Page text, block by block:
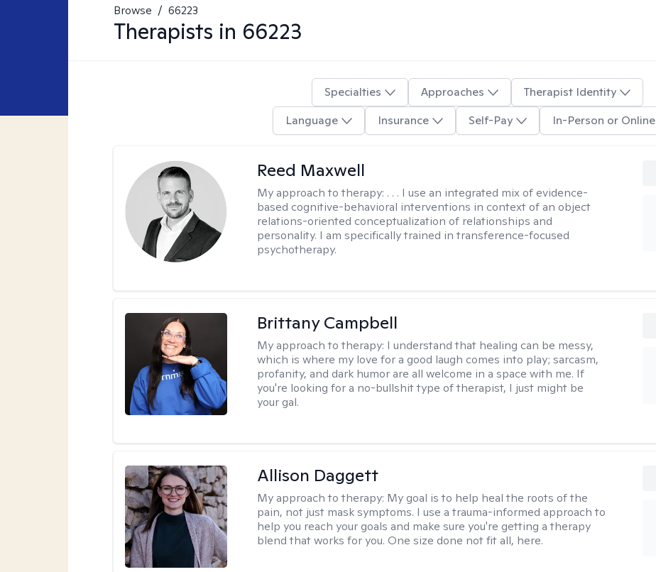
Browse / 66223
Therapists in 66223
Specialties Approaches
Therapist Identity
Language
Insurance Self-Pay In-Person or Online
Reed Maxwell
My approach to therapy: . . . I use an integrated mix of evidence-
based cognitive-behavioral interventions in context of an object
relations-oriented conceptualization of relationships and
personality. I am specifically trained in transference-focused
psychotherapy.
Brittany Campbell
My approach to therapy: I understand that healing can be messy,
which is where my love for a good laugh comes into play; sarcasm,
profanity, and dark humor are all welcome in a space with me. If
you're looking for a no-bullshit type of therapist, I just might be
your gal.
Allison Daggett
My approach to therapy: My goal is to help heal the roots of the
pain, not just mask symptoms. I use a trauma-informed approach to
help you reach your goals and make sure you're getting a therapy
blend that works for you. One size done not fit all, here.